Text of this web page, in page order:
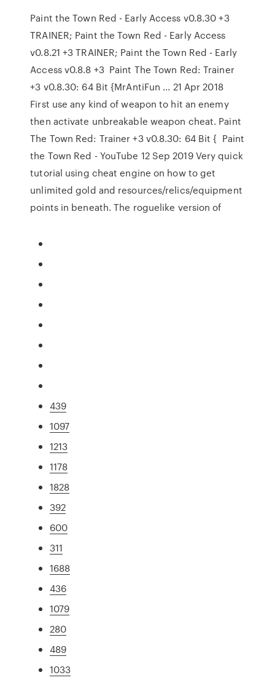
Paint the Town Red - Early Access v0.8.30 +3
TRAINER; Paint the Town Red - Early Access
v0.8.21 +3 TRAINER; Paint the Town Red - Early
Access v0.8.8 +3 Paint The Town Red: Trainer
+3 v0.8.30: 64 Bit {MrAntiFun ... 21 Apr 2018
First use any kind of weapon to hit an enemy
then activate unbreakable weapon cheat. Paint
The Town Red: Trainer +3 v0.8.30: 64 Bit { Paint
the Town Red - YouTube 12 Sep 2019 Very quick
tutorial using cheat engine on how to get
unlimited gold and resources/relics/equipment
points in beneath. The roguelike version of
439
1097
1213
1178
1828
392
600
311
1688
436
1079
280
489
1033